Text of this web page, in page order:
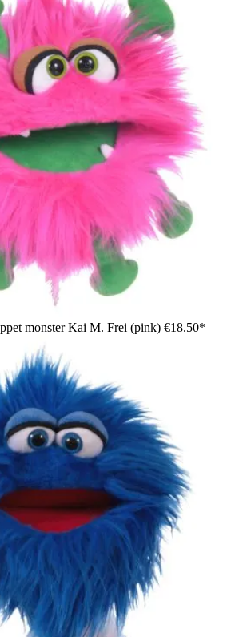
monster Kai M. Frei (pink) €18.50*